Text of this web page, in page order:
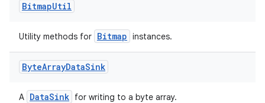
BitmapUtil
Utility methods for Bitmap instances.
ByteArrayDataSink
A DataSink for writing to a byte array.